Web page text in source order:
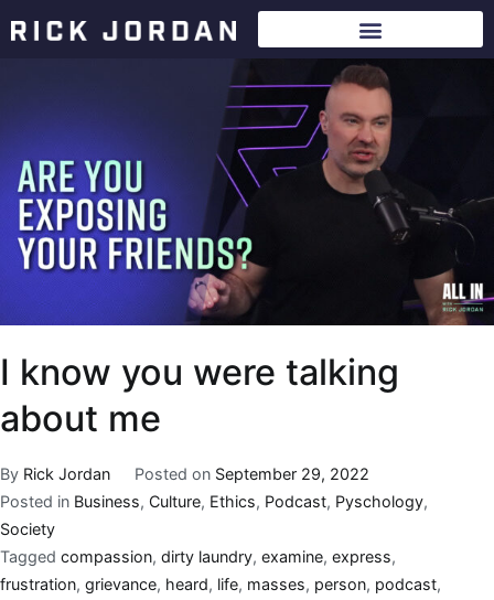
I know you were talking
about me
By Rick Jordan Posted on September 29, 2022
Posted in Business, Culture, Ethics, Podcast, Pyschology,
Society
Tagged compassion, dirty laundry, examine, express,
frustration, grievance, heard, life, masses, person, podcast,